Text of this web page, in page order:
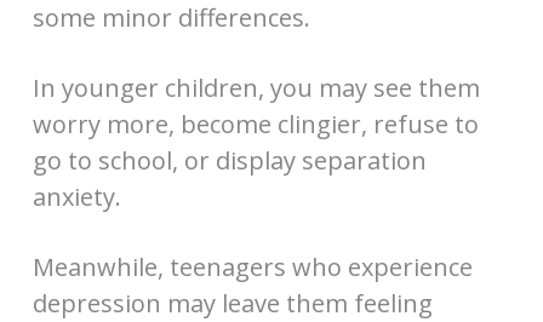
some minor differences.
In younger children, you may see them
worry more, become clingier, refuse to
go to school, or display separation
anxiety.
Meanwhile, teenagers who experience
depression may leave them feeling